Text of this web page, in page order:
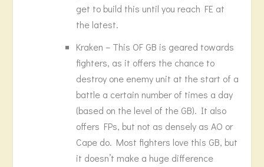
get to build this until you reach FE at
the latest.
Kraken – This OF GB is geared towards
fighters, as it offers the chance to
destroy one enemy unit at the start of a
battle a certain number of times a day
(based on the level of the GB). It also
offers FPs, but not as densely as AO or
Cape do. Most fighters love this GB, but
it doesn’t make a huge difference